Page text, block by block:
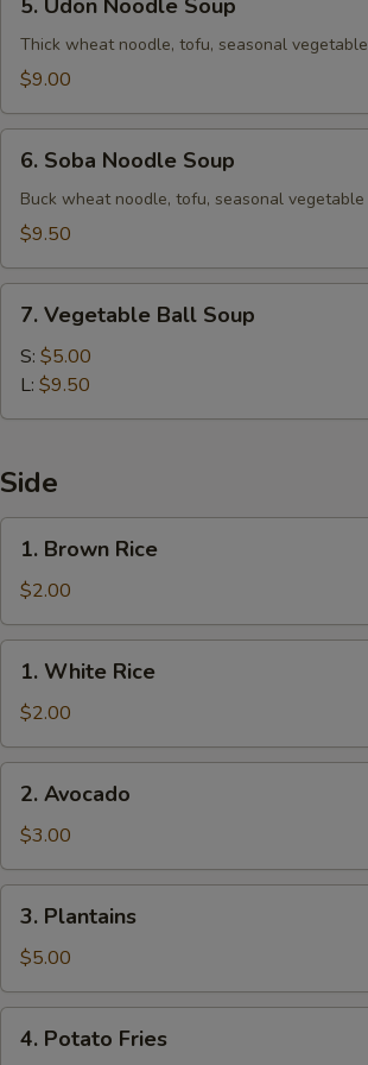
Udon
Noodle
Soup
5. Udon Noodle Soup
Thick wheat noodle, tofu, seasonal vegetable
$9.00
Soba
Noodle
Soup
6. Soba Noodle Soup
Buck wheat noodle, tofu, seasonal vegetable
$9.50
Vegetable
Ball
Soup
7. Vegetable Ball Soup
S: $5.00
L: $9.50
Side
Brown
Rice
1. Brown Rice
$2.00
White
Rice
1. White Rice
$2.00
Avocado
2. Avocado
$3.00
Plantains
3. Plantains
$5.00
Potato
4. Potato Fries